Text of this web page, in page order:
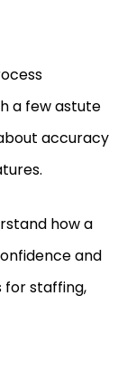
a few astute
accuracy
how a
and
for staffing,